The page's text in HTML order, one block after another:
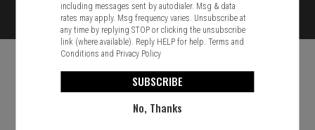
Food & Service Feedback
including messages sent by autodialer. Msg & data
rates may apply. Msg frequency varies. Unsubscribe at
any time by replying STOP or clicking the unsubscribe
link (where available). Reply HELP for help.Terms and
Conditions and Privacy Policy
SUBSCRIBE
No, Thanks